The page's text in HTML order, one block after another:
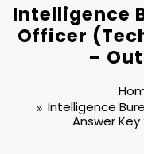
Intelligence
Officer
–
Intelligence
Answer